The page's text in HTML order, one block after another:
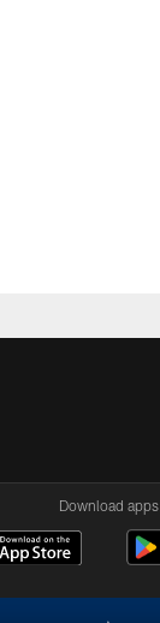
Download apps